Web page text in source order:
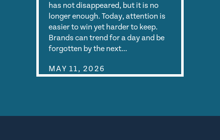
has not disappeared, but it is no
longer enough. Today, attention is
easier to win yet harder to keep.
Brands can trend for a day and be
forgotten by the next…
MAY 11, 2026